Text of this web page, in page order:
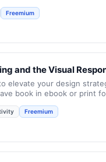
Freemium
and the Visual
elevate your design
book in ebook or print
Freemium